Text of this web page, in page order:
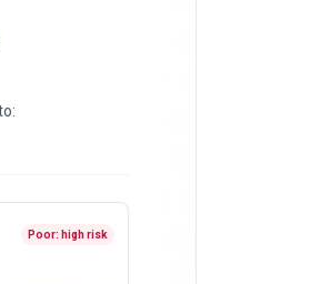
Poor: high risk